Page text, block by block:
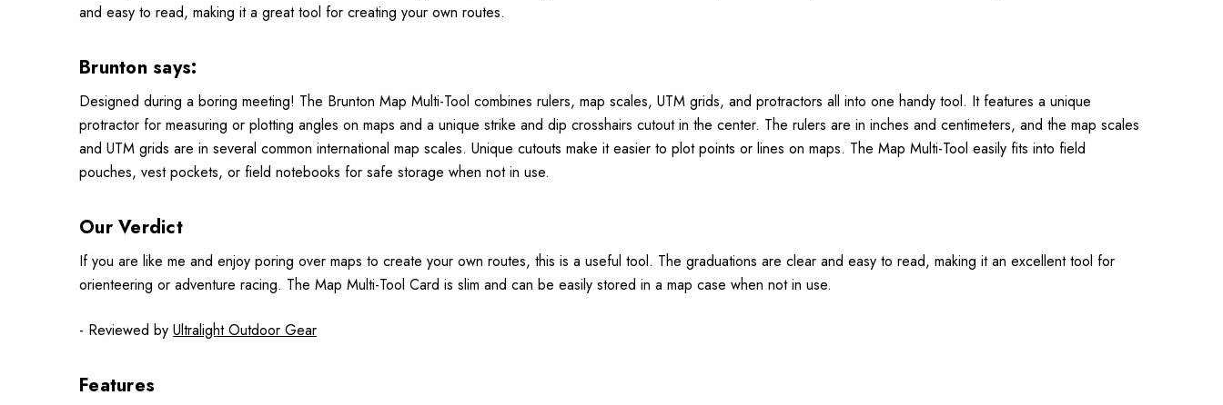
and easy to read, making it a great tool for creating your own routes.
Brunton says:
Designed during a boring meeting! The Brunton Map Multi-Tool combines rulers, map scales, UTM grids, and protractors all into one handy tool. It features a unique
protractor for measuring or plotting angles on maps and a unique strike and dip crosshairs cutout in the center. The rulers are in inches and centimeters, and the map scales
and UTM grids are in several common international map scales. Unique cutouts make it easier to plot points or lines on maps. The Map Multi-Tool easily fits into field
pouches, vest pockets, or field notebooks for safe storage when not in use.
Our Verdict
If you are like me and enjoy poring over maps to create your own routes, this is a useful tool. The graduations are clear and easy to read, making it an excellent tool for
orienteering or adventure racing. The Map Multi-Tool Card is slim and can be easily stored in a map case when not in use.
- Reviewed by Ultralight Outdoor Gear
Features